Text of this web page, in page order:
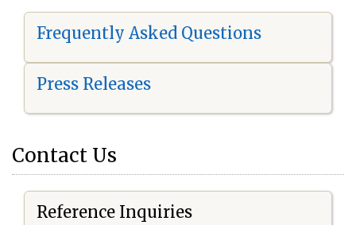
Frequently Asked Questions
Press Releases
Contact Us
Reference Inquiries